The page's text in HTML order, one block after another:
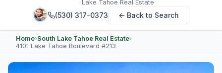
Lake Tahoe Real Estate
(530) 317-0373 ← Back to Search
Home›South Lake Tahoe Real Estate›
4101 Lake Tahoe Boulevard #213